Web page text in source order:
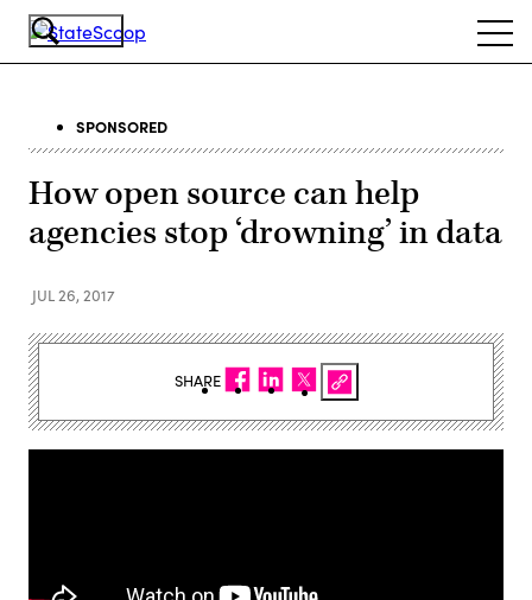
Skip
SPONSORED
How open source can help
agencies stop ‘drowning’ in data
JUL 26, 2017
SHARE